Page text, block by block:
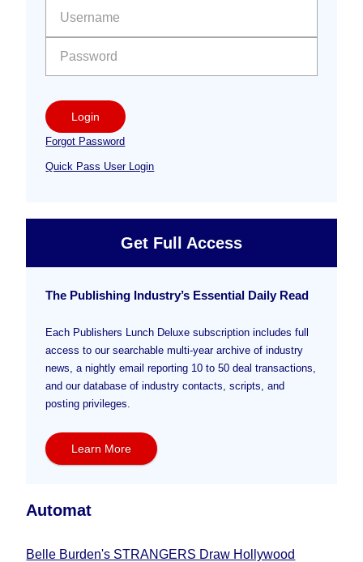
Sidebar
Login
Forgot Password
Quick Pass User Login
Get Full Access
The Publishing Industry’s Essential Daily Read
Each Publishers Lunch Deluxe subscription includes full
access to our searchable multi-year archive of industry
news, a nightly email reporting 10 to 50 deal transactions,
and our database of industry contacts, scripts, and
posting privileges.
Learn More
Automat
Belle Burden's STRANGERS Draw Hollywood